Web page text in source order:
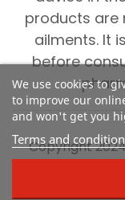
products are
ailments. It
before
We use cookies to
to improve our
and won't get you
Terms and
Copyright